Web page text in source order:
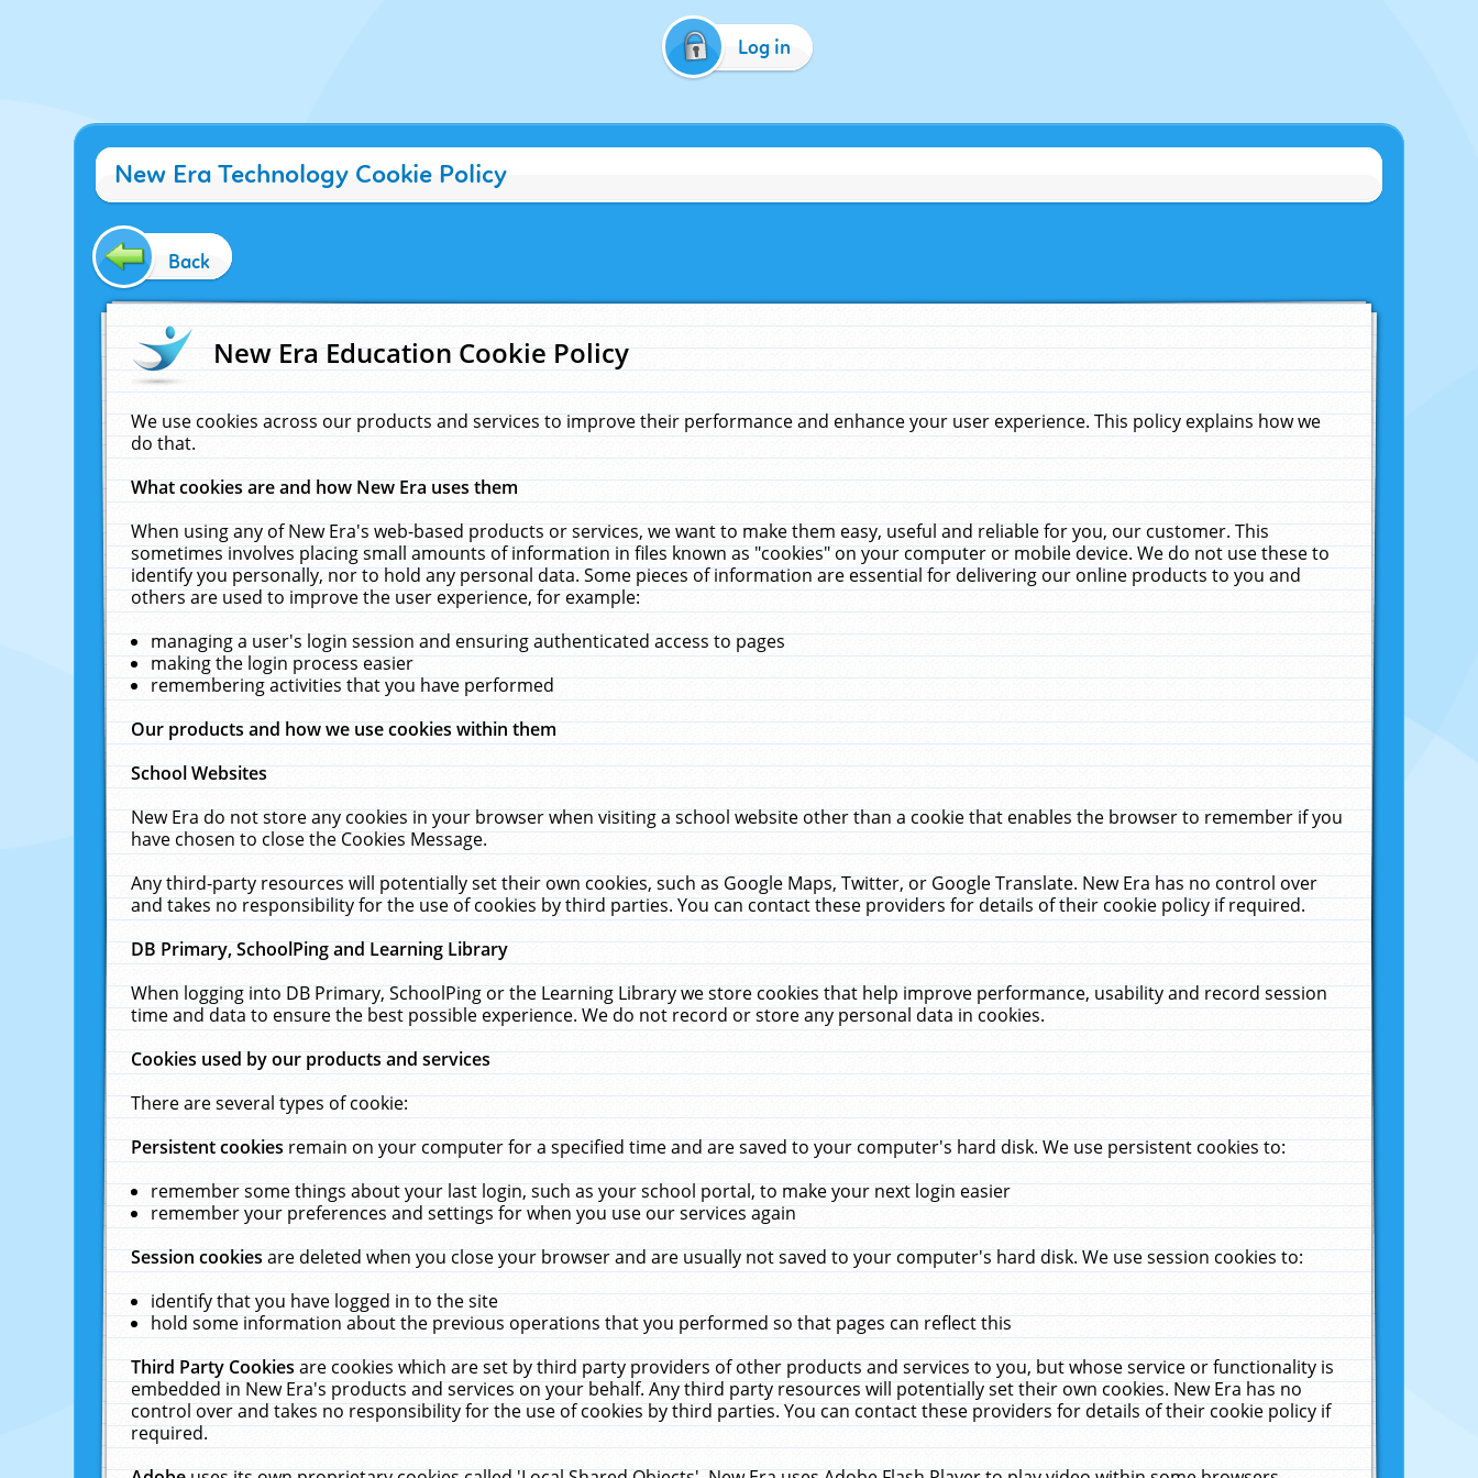
Log in
New Era Technology Cookie Policy
Back
New Era Education Cookie Policy
We use cookies across our products and services to improve their performance and enhance your user experience. This policy explains how we
do that.
What cookies are and how New Era uses them
When using any of New Era's web-based products or services, we want to make them easy, useful and reliable for you, our customer. This
sometimes involves placing small amounts of information in files known as "cookies" on your computer or mobile device. We do not use these to
identify you personally, nor to hold any personal data. Some pieces of information are essential for delivering our online products to you and
others are used to improve the user experience, for example:
managing a user's login session and ensuring authenticated access to pages
making the login process easier
remembering activities that you have performed
Our products and how we use cookies within them
School Websites
New Era do not store any cookies in your browser when visiting a school website other than a cookie that enables the browser to remember if you
have chosen to close the Cookies Message.
Any third-party resources will potentially set their own cookies, such as Google Maps, Twitter, or Google Translate. New Era has no control over
and takes no responsibility for the use of cookies by third parties. You can contact these providers for details of their cookie policy if required.
DB Primary, SchoolPing and Learning Library
When logging into DB Primary, SchoolPing or the Learning Library we store cookies that help improve performance, usability and record session
time and data to ensure the best possible experience. We do not record or store any personal data in cookies.
Cookies used by our products and services
There are several types of cookie:
Persistent cookiesremain on your computer for a specified time and are saved to your computer's hard disk. We use persistent cookies to:
remember some things about your last login, such as your school portal, to make your next login easier
remember your preferences and settings for when you use our services again
Session cookiesare deleted when you close your browser and are usually not saved to your computer's hard disk. We use session cookies to:
identify that you have logged in to the site
hold some information about the previous operations that you performed so that pages can reflect this
Third Party Cookiesare cookies which are set by third party providers of other products and services to you, but whose service or functionality is
embedded in New Era's products and services on your behalf. Any third party resources will potentially set their own cookies. New Era has no
control over and takes no responsibility for the use of cookies by third parties. You can contact these providers for details of their cookie policy if
required.